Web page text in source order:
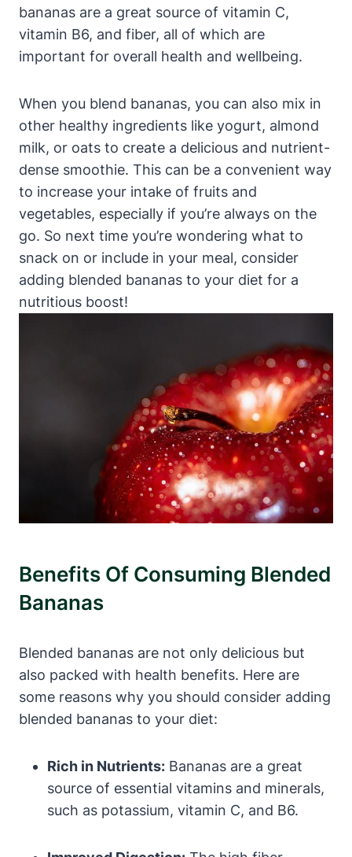
bananas are a great source of vitamin C,
vitamin B6, and fiber, all of which are
important for overall health and wellbeing.
When you blend bananas, you can also mix in
other healthy ingredients like yogurt, almond
milk, or oats to create a delicious and nutrient-
dense smoothie. This can be a convenient way
to increase your intake of fruits and
vegetables, especially if you’re always on the
go. So next time you’re wondering what to
snack on or include in your meal, consider
adding blended bananas to your diet for a
nutritious boost!
Benefits Of Consuming Blended
Bananas
Blended bananas are not only delicious but
also packed with health benefits. Here are
some reasons why you should consider adding
blended bananas to your diet:
Rich in Nutrients: Bananas are a great
source of essential vitamins and minerals,
such as potassium, vitamin C, and B6.